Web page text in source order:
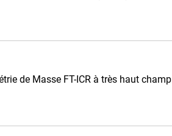
de Masse FT-ICR à très haut champ